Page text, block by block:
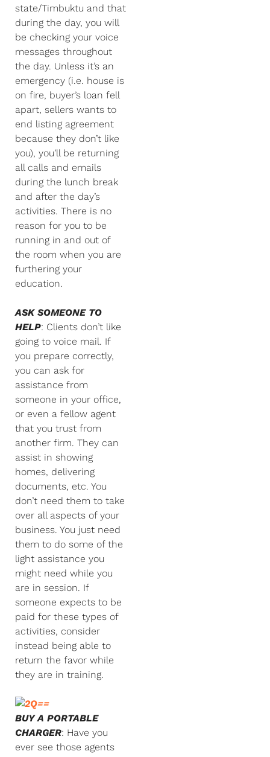
state/Timbuktu and that
during the day, you will
be checking your voice
messages throughout
the day. Unless it’s an
emergency (i.e. house is
on fire, buyer’s loan fell
apart, sellers wants to
end listing agreement
because they don’t like
you), you’ll be returning
all calls and emails
during the lunch break
and after the day’s
activities. There is no
reason for you to be
running in and out of
the room when you are
furthering your
education.
ASK SOMEONE TO
HELP: Clients don’t like
going to voice mail. If
you prepare correctly,
you can ask for
assistance from
someone in your office,
or even a fellow agent
that you trust from
another firm. They can
assist in showing
homes, delivering
documents, etc. You
don’t need them to take
over all aspects of your
business. You just need
them to do some of the
light assistance you
might need while you
are in session. If
someone expects to be
paid for these types of
activities, consider
instead being able to
return the favor while
they are in training.
BUY A PORTABLE
CHARGER: Have you
ever see those agents